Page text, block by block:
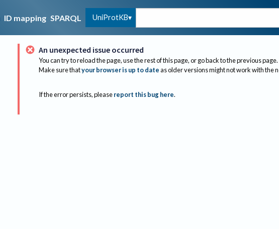
ID mapping SPARQL UniProtKB
An unexpected issue occurred
You can try to reload the page, use the rest of this page, or go back to the previous page.
Make sure thatyour browser is up to dateas older versions might not work with the
If the error persists, please report this bug here.